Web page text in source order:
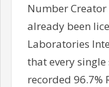
Number Creator
already been
Laboratories
that every
recorded 96.7%